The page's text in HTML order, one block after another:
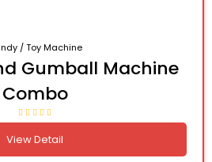
/ Toy Machine
Gumball Machine
Combo
View Detail